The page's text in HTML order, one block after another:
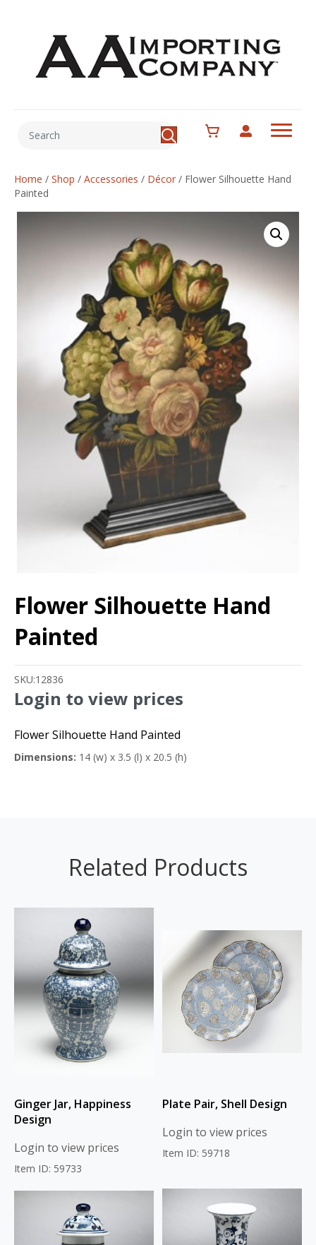
Home / Shop / Accessories / Décor / Flower Silhouette Hand
Painted
Flower Silhouette Hand
Painted
SKU:12836
Login to view prices
Flower Silhouette Hand Painted
Dimensions: 14 (w) x 3.5 (l) x 20.5 (h)
Related Products
Ginger Jar, Happiness
Design
Login to view prices
Item ID: 59733
Plate Pair, Shell Design
Login to view prices
Item ID: 59718